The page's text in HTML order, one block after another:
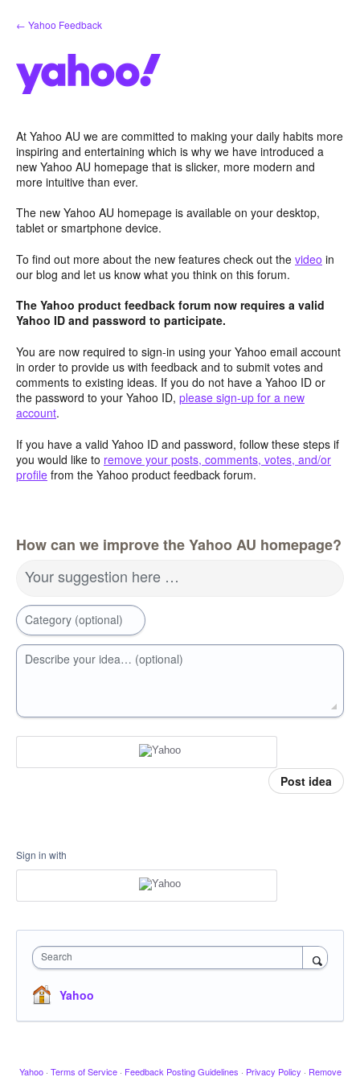
Skip
to
← Yahoo Feedback
At Yahoo AU we are committed to making your daily habits more
inspiring and entertaining which is why we have introduced a
new Yahoo AU homepage that is slicker, more modern and
more intuitive than ever.
The new Yahoo AU homepage is available on your desktop,
tablet or smartphone device.
To find out more about the new features check out the video in
our blog and let us know what you think on this forum.
The Yahoo product feedback forum now requires a valid
Yahoo ID and password to participate.
You are now required to sign-in using your Yahoo email account
in order to provide us with feedback and to submit votes and
comments to existing ideas. If you do not have a Yahoo ID or
the password to your Yahoo ID, please sign-up for a new
account.
If you have a valid Yahoo ID and password, follow these steps if
you would like to remove your posts, comments, votes, and/or
profile from the Yahoo product feedback forum.
How can we improve the Yahoo AU homepage?
Your suggestion here …
Category (optional)
Describe your idea… (optional)
Post idea
Sign in with
Search
Yahoo
Yahoo · Terms of Service · Feedback Posting Guidelines · Privacy Policy · Remove